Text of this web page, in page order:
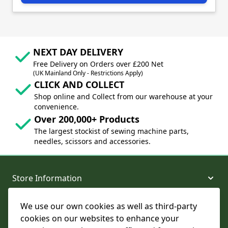
We use our own cookies as well as third-party
cookies on our websites to enhance your
NEXT DAY DELIVERY
Free Delivery on Orders over £200 Net
(UK Mainland Only - Restrictions Apply)
CLICK AND COLLECT
Shop online and Collect from our warehouse at your
convenience.
Over 200,000+ Products
The largest stockist of sewing machine parts,
needles, scissors and accessories.
Store Information
About and Support